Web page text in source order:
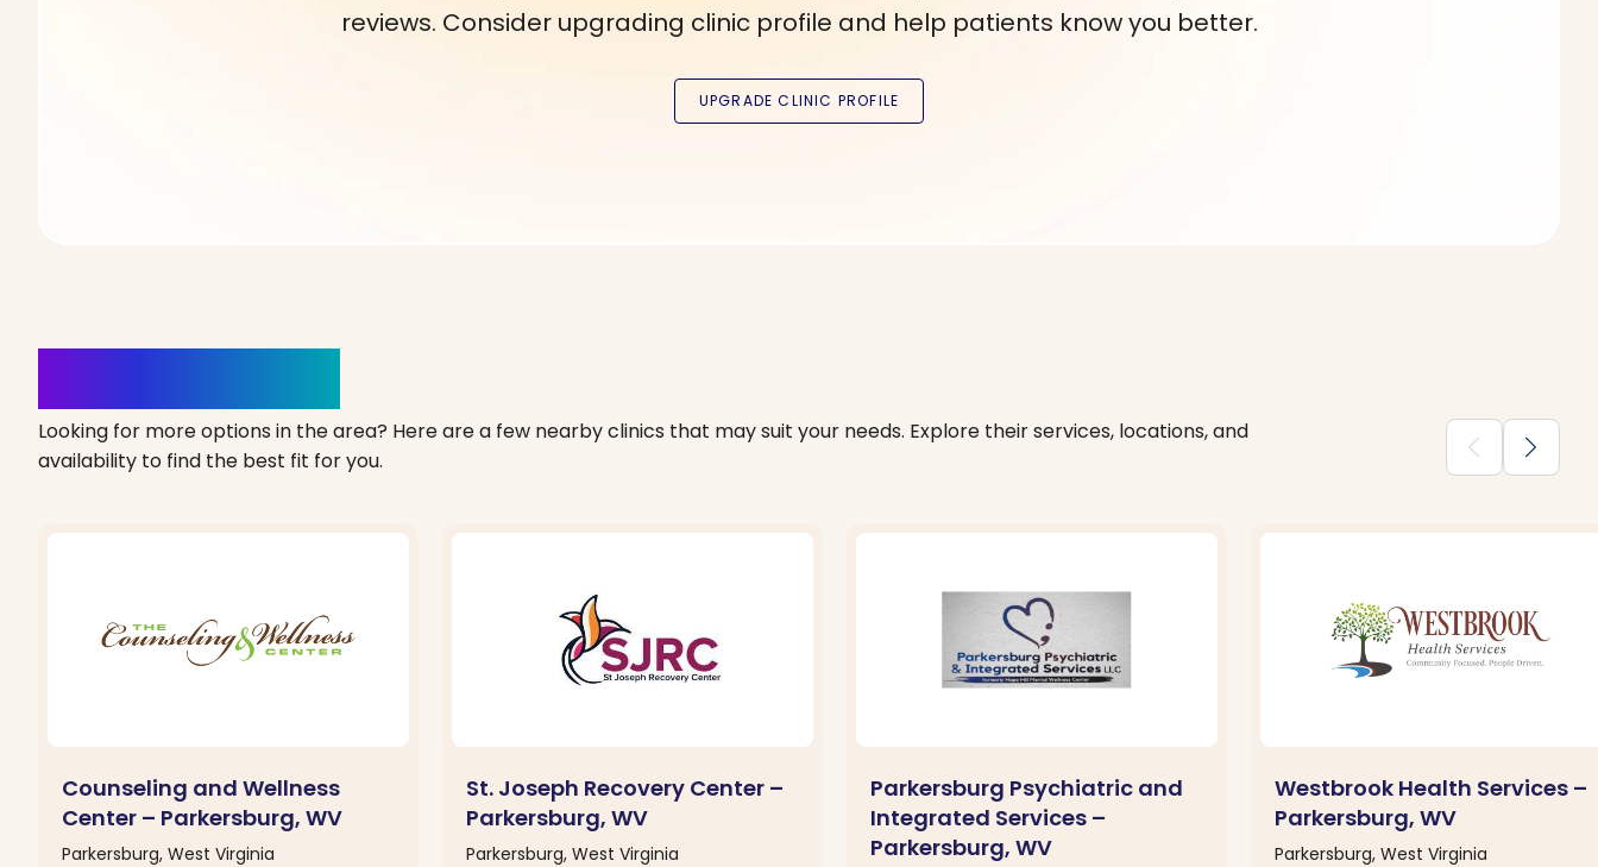
reviews. Consider upgrading clinic profile and help patients know you better.
Looking for more options in the area? Here are a few nearby clinics that may suit your needs. Explore their services, locations, and
availability to find the best fit for you.
chevron_backward chevron_forward
Counseling and Wellness
Center – Parkersburg, WV
Parkersburg, West Virginia
St. Joseph Recovery Center –
Parkersburg, WV
Parkersburg, West Virginia
Parkersburg Psychiatric and
Integrated Services –
Parkersburg, WV
Westbrook Health Services –
Parkersburg, WV
Parkersburg, West Virginia